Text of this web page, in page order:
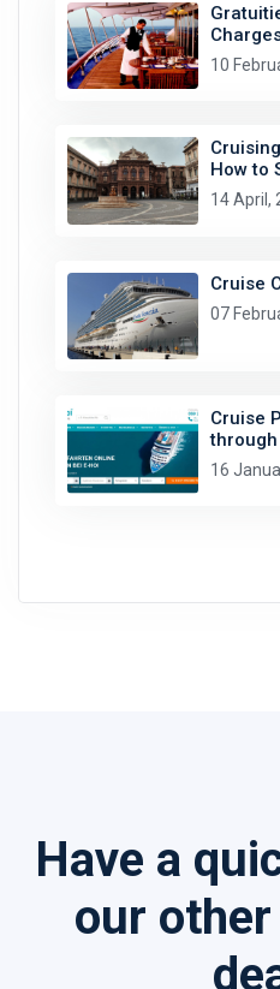
10
How to
14 April,
Cruise
07
Cruise
through
16
Have a
our